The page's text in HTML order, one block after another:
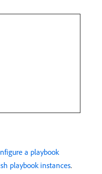
a playbook
playbook instances.